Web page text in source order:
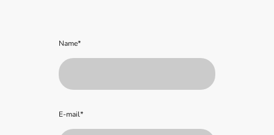
Name*
E-mail*